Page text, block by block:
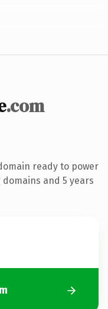
.com
ready to power
and 5 years